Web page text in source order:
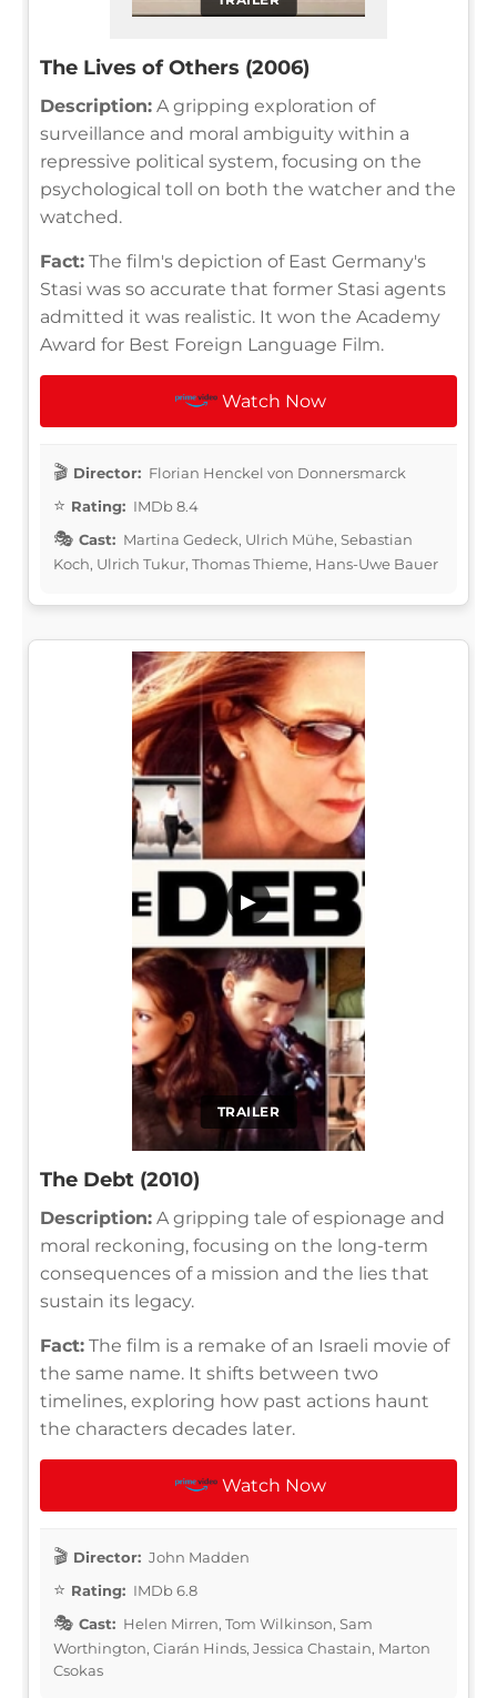
The Lives of Others (2006)
Description: A gripping exploration of
surveillance and moral ambiguity within a
repressive political system, focusing on the
psychological toll on both the watcher and the
watched.
Fact: The film's depiction of East Germany's
Stasi was so accurate that former Stasi agents
admitted it was realistic. It won the Academy
Award for Best Foreign Language Film.
Watch Now
Director: Florian Henckel von Donnersmarck
Rating: IMDb 8.4
Cast: Martina Gedeck, Ulrich Mühe, Sebastian
Koch, Ulrich Tukur, Thomas Thieme, Hans-Uwe Bauer
TRAILER
▶
The Debt (2010)
Description: A gripping tale of espionage and
moral reckoning, focusing on the long-term
consequences of a mission and the lies that
sustain its legacy.
Fact: The film is a remake of an Israeli movie of
the same name. It shifts between two
timelines, exploring how past actions haunt
the characters decades later.
Watch Now
Director: John Madden
Rating: IMDb 6.8
Cast: Helen Mirren, Tom Wilkinson, Sam
Worthington, Ciarán Hinds, Jessica Chastain, Marton
Csokas